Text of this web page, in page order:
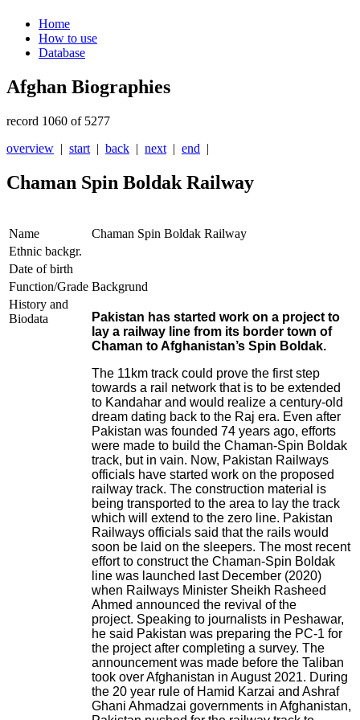
Home
How to use
Database
Afghan Biographies
record 1060 of 5277
overview | start | back | next | end |
Chaman Spin Boldak Railway
Name
Chaman Spin Boldak Railway
Ethnic backgr.
Date of birth
Function/Grade Backgrund
History and
Biodata
Pakistan has started work on a project to
lay a railway line from its border town of
Chaman to Afghanistan’s Spin Boldak.
The 11km track could prove the first step
towards a rail network that is to be extended
to Kandahar and would realize a century-old
dream dating back to the Raj era. Even after
Pakistan was founded 74 years ago, efforts
were made to build the Chaman-Spin Boldak
track, but in vain. Now, Pakistan Railways
officials have started work on the proposed
railway track. The construction material is
being transported to the area to lay the track
which will extend to the zero line. Pakistan
Railways officials said that the rails would
soon be laid on the sleepers. The most recent
effort to construct the Chaman-Spin Boldak
line was launched last December (2020)
when Railways Minister Sheikh Rasheed
Ahmed announced the revival of the
project. Speaking to journalists in Peshawar,
he said Pakistan was preparing the PC-1 for
the project after completing a survey. The
announcement was made before the Taliban
took over Afghanistan in August 2021. During
the 20 year rule of Hamid Karzai and Ashraf
Ghani Ahmadzai governments in Afghanistan,